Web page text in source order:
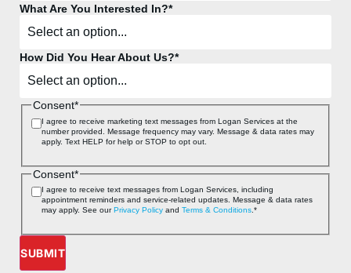
What Are You Interested In?*
How Did You Hear About Us?*
Consent*
I agree to receive marketing text messages from Logan Services at the
number provided. Message frequency may vary. Message & data rates may
apply. Text HELP for help or STOP to opt out.
Consent*
I agree to receive text messages from Logan Services, including
appointment reminders and service‑related updates. Message & data rates
may apply. See our Privacy Policyand Terms & Conditions.*
SUBMIT